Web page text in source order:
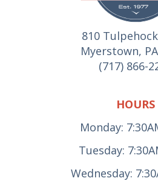
810
Myerstown,
(717) 866-
HOURS
Monday:
Tuesday:
Wednesday: